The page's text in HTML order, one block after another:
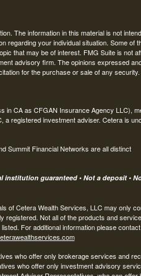
The information in this material is not
regarding your individual situation. Some of
that may be of interest. FMG Suite is not
advisory firm. The opinions expressed
for the purchase or sale of any security.
in CA as CFGAN Insurance Agency LLC),
registered investment adviser. Cetera is
Summit Financial Networks are all distinct
institution guaranteed • Not a deposit •
of Cetera Wealth Services, LLC may only
registered. Not all of the products and
For additional information please
who offer only brokerage services and
who offer only investment advisory